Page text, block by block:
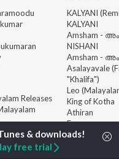
Releases
Songs
KALYANI
KALYANI
Amsham -
NISHANI
Amsham -
Asalayavale
"Khalifa")
Leo
King of Kotha
Athiran
Ezra
free trial